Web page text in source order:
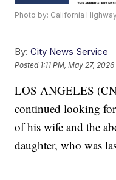
Photo by: California
By: City News Service
Posted 1:11 PM, May 27, 2026
LOS ANGELES
continued looking
of his wife and the
daughter, who was